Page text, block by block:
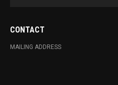
CONTACT
MAILING ADDRESS